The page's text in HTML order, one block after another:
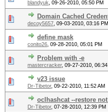
blandyuk 09-26-2010, 05:50 PM
Domain Cached
decoy5657 09-03-2010, 03:16 PM
define mask
conito26 09-28-2010, 05:01 PM
Problem with -e
mastercracker, 09-27-2010,
v23 issue
Dr-Tibetor, 09-22-2010, 11:52 AM
oclhashcat --restore
Dr-Tibetor, 07-28-2010, 12:39 PM